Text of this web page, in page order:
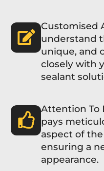
Customised
understand
unique, and
closely with
sealant
Attention To
pays
aspect of
ensuring a
appearance.